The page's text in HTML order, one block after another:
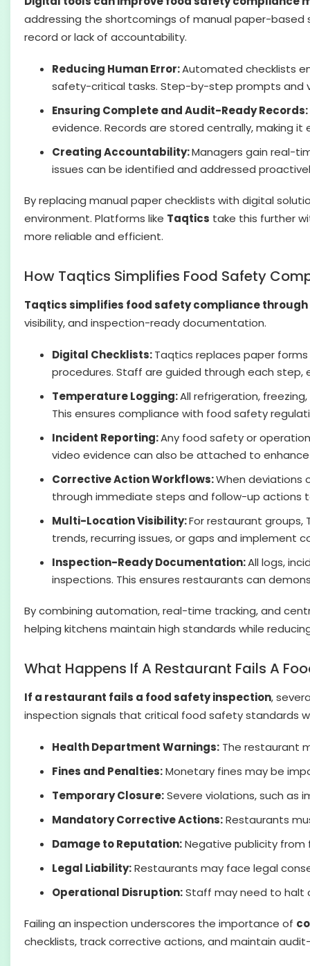
addressing the shortcomings of manual paper-based
record or lack of accountability.
Reducing Human Error:Automated checklists
safety-critical tasks. Step-by-step prompts and
Ensuring Complete and Audit-Ready Records:
evidence. Records are stored centrally, making
Creating Accountability:Managers gain real-
issues can be identified and addressed
By replacing manual paper checklists with digital
environment. Platforms like Taqtics take this further
more reliable and efficient.
How Taqtics Simplifies Food Safety
Taqtics simplifies food safety compliance through
visibility, and inspection-ready documentation.
Digital Checklists:Taqtics replaces paper
procedures. Staff are guided through each step,
Temperature Logging:All refrigeration,
This ensures compliance with food safety
Incident Reporting:Any food safety or
video evidence can also be attached to
Corrective Action Workflows:When deviations
through immediate steps and follow-up actions
Multi-Location Visibility:For restaurant
trends, recurring issues, or gaps and implement
Inspection-Ready Documentation:All logs,
inspections. This ensures restaurants can
By combining automation, real-time tracking, and
helping kitchens maintain high standards while
What Happens If A Restaurant Fails A
If a restaurant fails a food safety inspection,
inspection signals that critical food safety standards
Health Department Warnings: The restaurant
Fines and Penalties:Monetary fines may be
Temporary Closure:Severe violations, such as
Mandatory Corrective Actions:Restaurants
Damage to Reputation:Negative publicity
Legal Liability:Restaurants may face legal
Operational Disruption:Staff may need to halt
Failing an inspection underscores the importance of
checklists, track corrective actions, and maintain